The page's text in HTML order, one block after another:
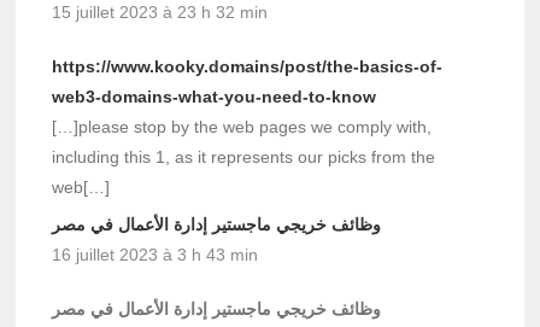
15 juillet 2023 à 23 h 32 min
https://www.kooky.domains/post/the-basics-of-
web3-domains-what-you-need-to-know
[…]please stop by the web pages we comply with,
including this 1, as it represents our picks from the
web[…]
وظائف خريجي ماجستير إدارة الأعمال في مصر
16 juillet 2023 à 3 h 43 min
وظائف خريجي ماجستير إدارة الأعمال في مصر